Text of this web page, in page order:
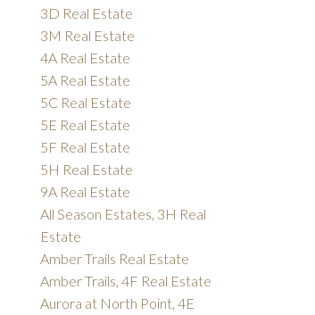
3D Real Estate
3M Real Estate
4A Real Estate
5A Real Estate
5C Real Estate
5E Real Estate
5F Real Estate
5H Real Estate
9A Real Estate
All Season Estates, 3H Real
Estate
Amber Trails Real Estate
Amber Trails, 4F Real Estate
Aurora at North Point, 4E